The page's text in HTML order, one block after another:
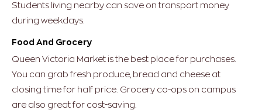
Students living nearby can save on transport money
during weekdays.
Food And Grocery
Queen Victoria Market is the best place for purchases.
You can grab fresh produce, bread and cheese at
closing time for half price. Grocery co-ops on campus
are also great for cost-saving.